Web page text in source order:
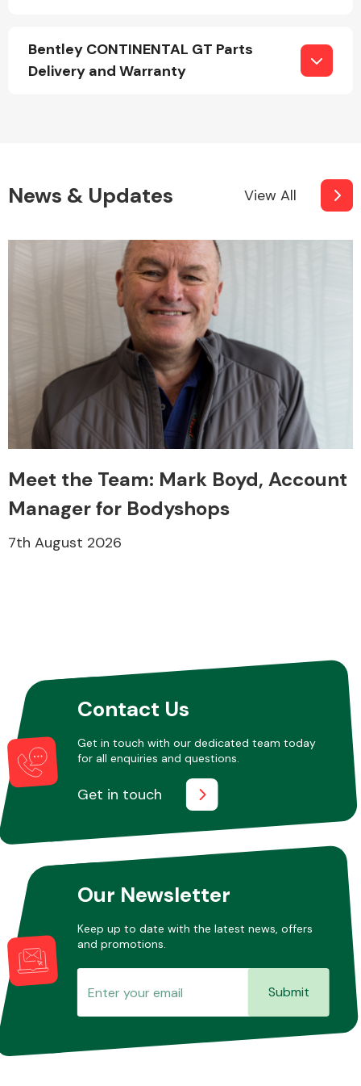
Bentley CONTINENTAL GT Parts
Delivery and Warranty
News & Updates View All
Meet the Team: Mark Boyd, Account
Manager for Bodyshops
7th August 2026
Contact Us
Get in touch with our dedicated team today
for all enquiries and questions.
Get in touch
Our Newsletter
Keep up to date with the latest news, offers
and promotions.
Submit